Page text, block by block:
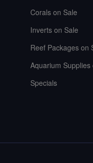
Corals on Sale
Inverts on Sale
Reef Packages on
Aquarium Supplies
Specials